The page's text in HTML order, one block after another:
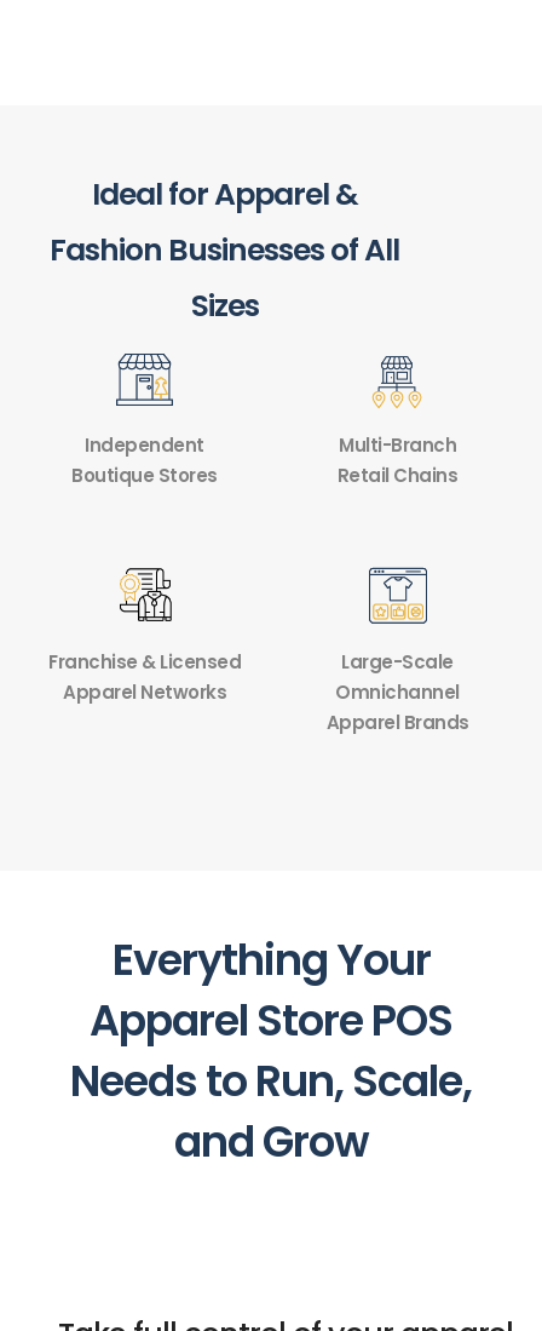
Ideal for Apparel &
Fashion Businesses of All
Sizes
Independent
Boutique Stores
Multi-Branch
Retail Chains
Franchise & Licensed
Apparel Networks
Large-Scale
Omnichannel
Apparel Brands
Everything Your
Apparel Store POS
Needs to Run, Scale,
and Grow